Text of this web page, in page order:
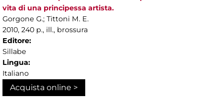
vita di una principessa artista.
Gorgone G.; Tittoni M. E.
2010, 240 p., ill., brossura
Editore:
Sillabe
Lingua:
Italiano
Acquista online >